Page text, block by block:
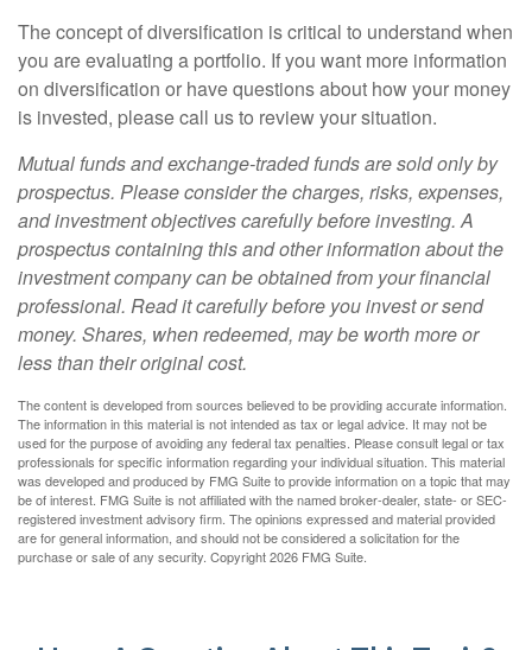
The concept of diversification is critical to understand when
you are evaluating a portfolio. If you want more information
on diversification or have questions about how your money
is invested, please call us to review your situation.
Mutual funds and exchange-traded funds are sold only by
prospectus. Please consider the charges, risks, expenses,
and investment objectives carefully before investing. A
prospectus containing this and other information about the
investment company can be obtained from your financial
professional. Read it carefully before you invest or send
money. Shares, when redeemed, may be worth more or
less than their original cost.
The content is developed from sources believed to be providing accurate information.
The information in this material is not intended as tax or legal advice. It may not be
used for the purpose of avoiding any federal tax penalties. Please consult legal or tax
professionals for specific information regarding your individual situation. This material
was developed and produced by FMG Suite to provide information on a topic that may
be of interest. FMG Suite is not affiliated with the named broker-dealer, state- or SEC-
registered investment advisory firm. The opinions expressed and material provided
are for general information, and should not be considered a solicitation for the
purchase or sale of any security. Copyright2026 FMG Suite.